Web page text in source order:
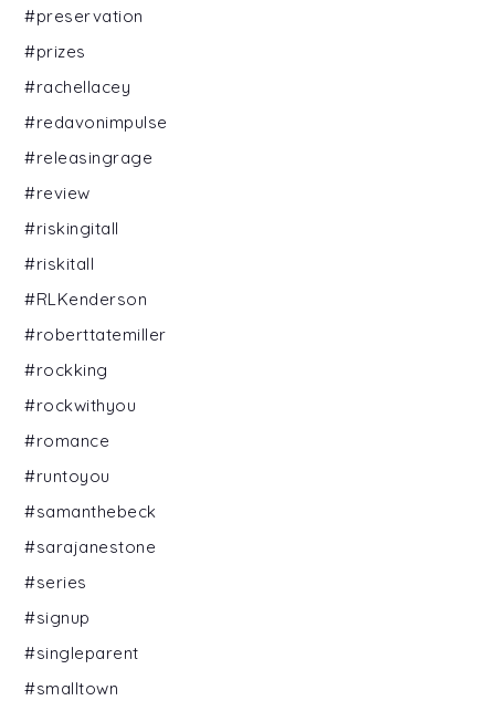
#preservation
#prizes
#rachellacey
#redavonimpulse
#releasingrage
#review
#riskingitall
#riskitall
#RLKenderson
#roberttatemiller
#rockking
#rockwithyou
#romance
#runtoyou
#samanthebeck
#sarajanestone
#series
#signup
#singleparent
#smalltown